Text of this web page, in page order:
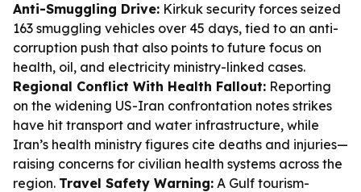
Anti-Smuggling Drive: Kirkuk security forces seized
163 smuggling vehicles over 45 days, tied to an anti-
corruption push that also points to future focus on
health, oil, and electricity ministry-linked cases.
Regional Conflict With Health Fallout: Reporting
on the widening US-Iran confrontation notes strikes
have hit transport and water infrastructure, while
Iran’s health ministry figures cite deaths and injuries—
raising concerns for civilian health systems across the
region. Travel Safety Warning: A Gulf tourism-